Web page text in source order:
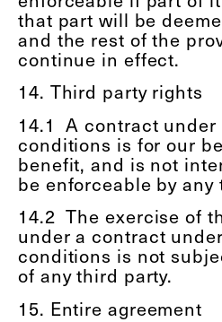
that part will be
and the rest of the
continue in effect.
14. Third party rights
14.1 A contract under
conditions is for our
benefit, and is not
be enforceable by any
14.2 The exercise of
under a contract
conditions is not
of any third party.
15. Entire agreement